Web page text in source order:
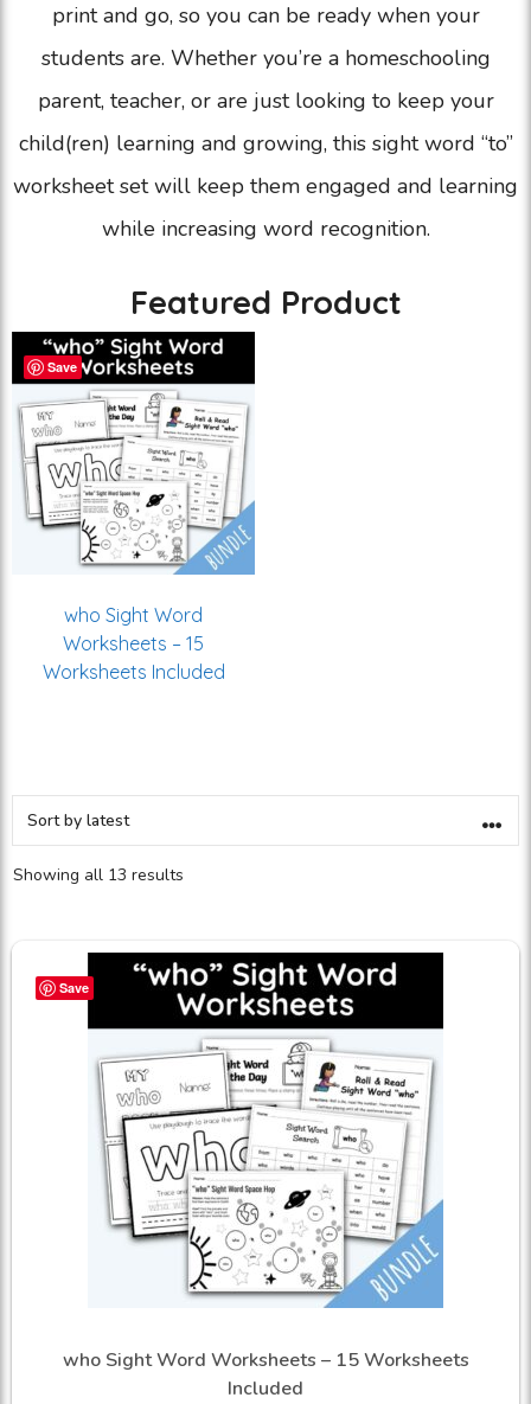
print and go, so you can be ready when your
students are. Whether you’re a homeschooling
parent, teacher, or are just looking to keep your
child(ren) learning and growing, this sight word “to”
worksheet set will keep them engaged and learning
while increasing word recognition.
Featured Product
Save
who Sight Word
Worksheets – 15
Worksheets Included
Showing all 13 results
Save
who Sight Word Worksheets – 15 Worksheets
Included